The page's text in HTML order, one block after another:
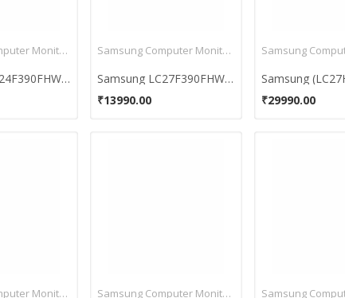
Samsung Computer Monitors
Samsung LC24F390FHWXXL 23.6 inch Curved Monitor
Samsung Computer Monitors
Samsung LC27F390FHWXXL 26.5 inch Curved Monitor
₹13990.00
₹29990.00
Samsung Computer Monitors Samsung Computer Monitors